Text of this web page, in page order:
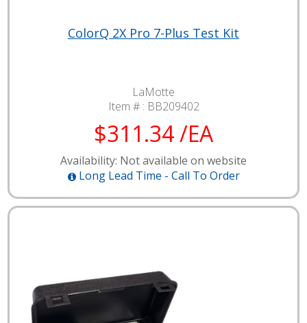
ColorQ 2X Pro 7-Plus Test Kit
LaMotte
Item # : BB209402
$311.34 /EA
Availability: Not available on website
Long Lead Time - Call To Order